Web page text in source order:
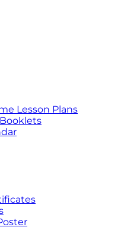
Lesson Plans